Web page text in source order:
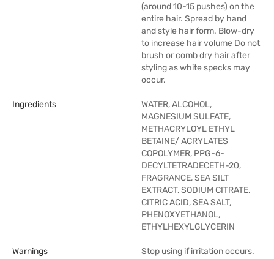
(around 10-15 pushes) on the
entire hair. Spread by hand
and style hair form. Blow-dry
to increase hair volume Do not
brush or comb dry hair after
styling as white specks may
occur.
Ingredients
WATER, ALCOHOL,
MAGNESIUM SULFATE,
METHACRYLOYL ETHYL
BETAINE/ ACRYLATES
COPOLYMER, PPG-6-
DECYLTETRADECETH-20,
FRAGRANCE, SEA SILT
EXTRACT, SODIUM CITRATE,
CITRIC ACID, SEA SALT,
PHENOXYETHANOL,
ETHYLHEXYLGLYCERIN
Warnings
Stop using if irritation occurs.